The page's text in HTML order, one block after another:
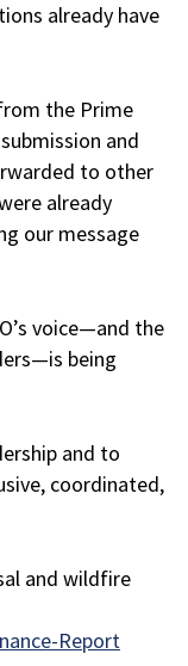
already have
the Prime
and
to other
already
our message
voice—and the
being
and to
coordinated,
and wildfire
Report